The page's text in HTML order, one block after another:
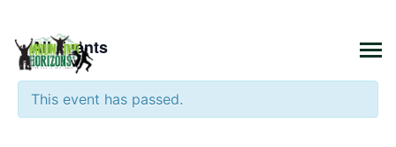
« All Events
This event has passed.